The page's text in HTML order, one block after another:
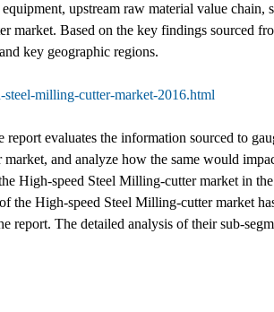
upstream raw material value
Based on the key findings sourced
key geographic regions.
milling-cutter-market-2016.html
evaluates the information sourced to
and analyze how the same would
High-speed Steel Milling-cutter market in
the High-speed Steel Milling-cutter market
The detailed analysis of their sub-